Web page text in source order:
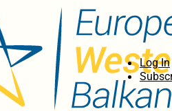
Log In